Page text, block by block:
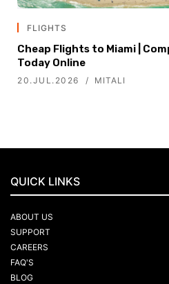
FLIGHTS
Cheap Flights to Miami |
Today Online
20.JUL.2026 MITALI
QUICK LINKS
ABOUT US
SUPPORT
CAREERS
FAQ'S
BLOG